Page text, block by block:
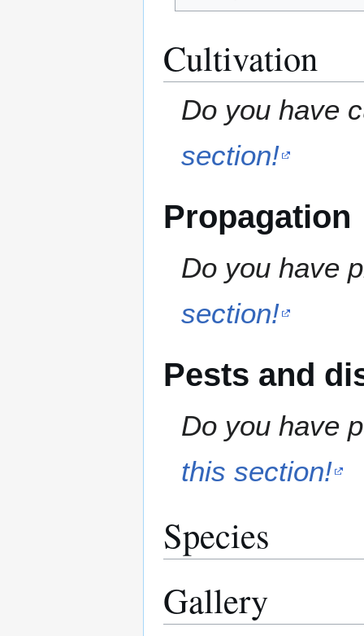
Cultivation
Do you have
section!
Propagation
Do you have
section!
Pests and
Do you have
this section!
Species
Gallery